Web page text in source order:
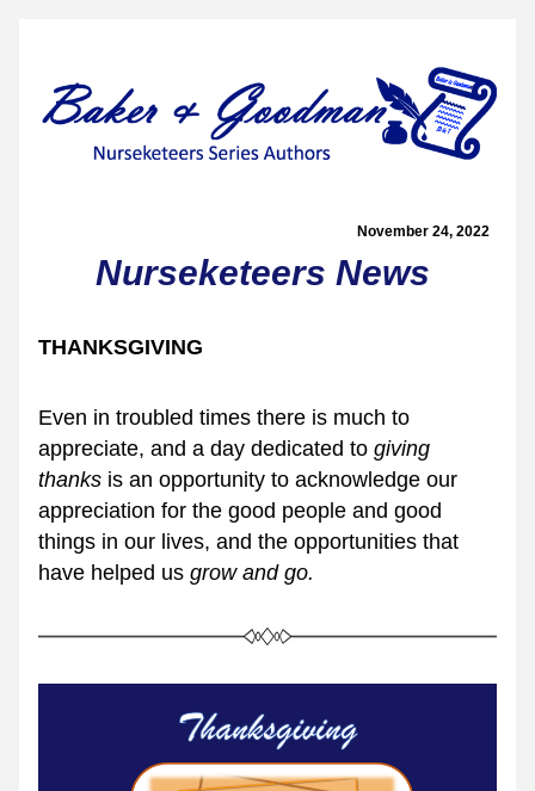
November 24, 2022
Nurseketeers News
THANKSGIVING
Even in troubled times there is much to
appreciate, and a day dedicated to giving
thanks is an opportunity to acknowledge our
appreciation for the good people and good
things in our lives, and the opportunities that
have helped us grow and go.